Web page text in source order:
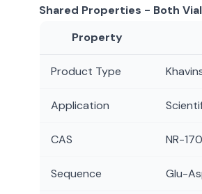
Shared Properties - Both
Property
Product Type
Application
CAS NR-
Sequence Glu-